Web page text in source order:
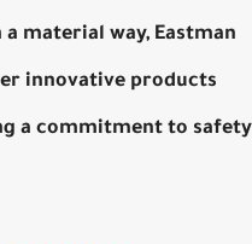
material way, Eastman
innovative products
a commitment to safety